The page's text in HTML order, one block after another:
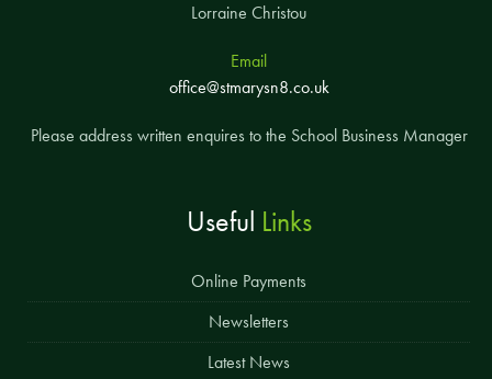
Lorraine Christou
Email
office@stmarysn8.co.uk
Please address written enquires to the School Business Manager
Useful Links
Online Payments
Newsletters
Latest News